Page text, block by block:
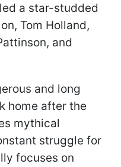
a star-studded
Tom Holland,
and
and long
home after the
mythical
struggle for
focuses on